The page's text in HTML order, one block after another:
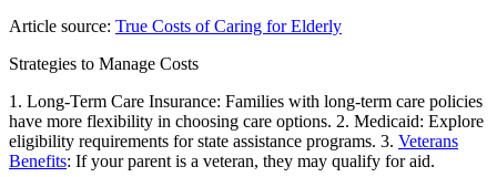
Article source: True Costs of Caring for Elderly
Strategies to Manage Costs
1. Long-Term Care Insurance: Families with long-term care policies
have more flexibility in choosing care options. 2. Medicaid: Explore
eligibility requirements for state assistance programs. 3. Veterans
Benefits: If your parent is a veteran, they may qualify for aid.